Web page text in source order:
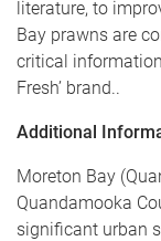
literature, to
Bay prawns are
critical
Fresh’ brand..
Additional
Moreton Bay
Quandamooka
significant urban